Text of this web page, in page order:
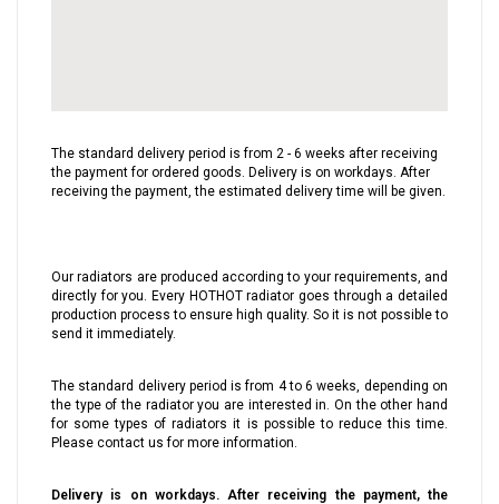
The standard delivery period is from 2 - 6 weeks after receiving
the payment for ordered goods. Delivery is on workdays. After
receiving the payment, the estimated delivery time will be given.
Our radiators are produced according to your requirements, and
directly for you. Every HOTHOT radiator goes through a detailed
production process to ensure high quality. So it is not possible to
send it immediately.
The standard delivery period is from 4 to 6 weeks, depending on
the type of the radiator you are interested in. On the other hand
for some types of radiators it is possible to reduce this time.
Please contact us for more information.
Delivery is on workdays. After receiving the payment, the